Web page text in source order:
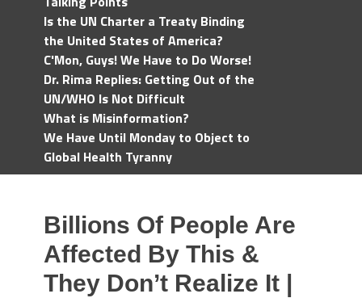
Is the UN Charter a Treaty Binding
the United States of America?
C'Mon, Guys! We Have to Do Worse!
Dr. Rima Replies: Getting Out of the
UN/WHO Is Not Difficult
What is Misinformation?
We Have Until Monday to Object to
Global Health Tyranny
Billions Of People Are
Affected By This &
They Don’t Realize It |